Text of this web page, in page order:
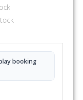
booking